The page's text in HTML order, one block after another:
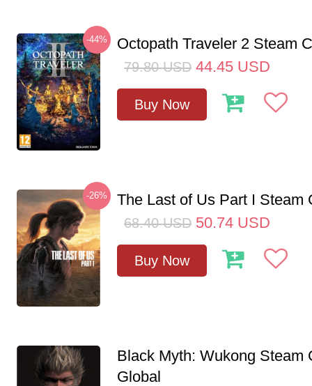
-44% Octopath Traveler 2 Steam
79.80 USD 44.45 USD
Buy Now
-26% The Last of Us Part I Steam
68.40 USD 50.74 USD
Buy Now
Black Myth: Wukong Steam
Global